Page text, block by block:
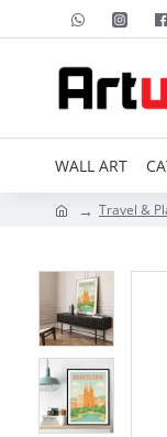
WALL ART
Travel &